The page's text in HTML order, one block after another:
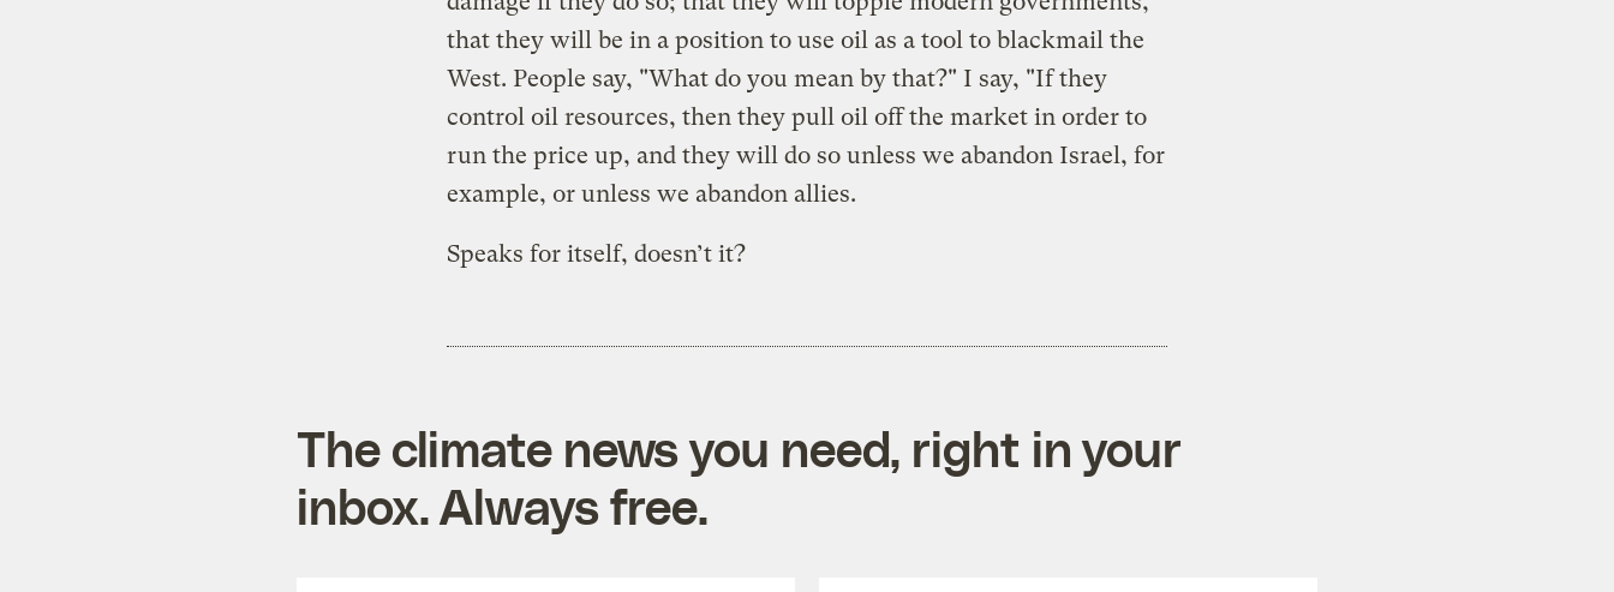
that they will be in a position to use oil as a tool to blackmail the
West. People say, "What do you mean by that?" I say, "If they
control oil resources, then they pull oil off the market in order to
run the price up, and they will do so unless we abandon Israel, for
example, or unless we abandon allies.
Speaks for itself, doesn’t it?
The climate news you need, right in your
inbox. Always free.